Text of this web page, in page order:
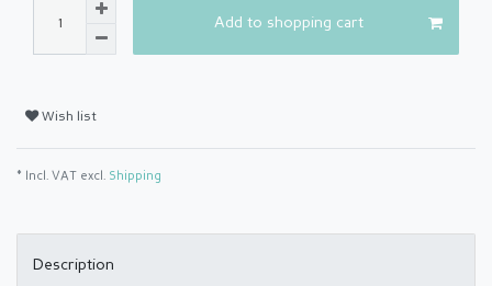
Add to shopping cart
Wish list
* Incl. VAT excl. Shipping
Description